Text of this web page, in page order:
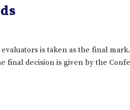
is taken as the final
final decision is given by the